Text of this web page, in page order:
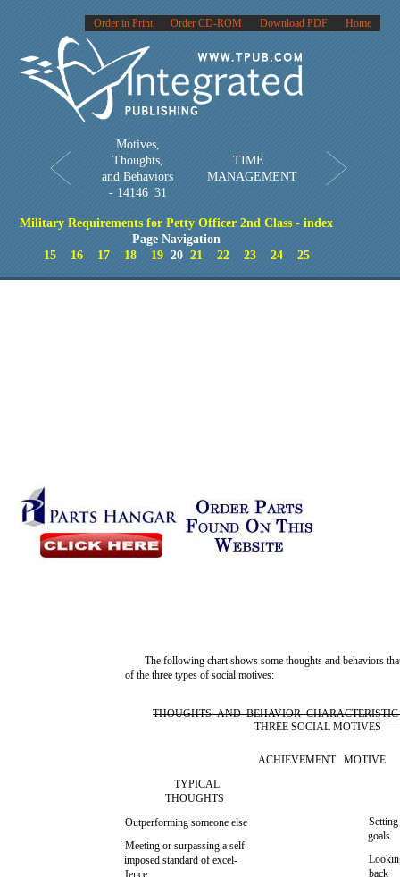
Home
Download PDF
Order CD-ROM
Order in Print
Motives,
Thoughts,
and Behaviors
- 14146_31
TIME
MANAGEMENT
Military Requirements for Petty Officer 2nd Class - index
Page Navigation
15
16 17 18 1920 21 22 23 24 25
The following chart shows some thoughts and behaviors
of the three types of social motives:
THOUGHTS AND BEHAVIOR
THREE SOCIAL MOTIVES
ACHIEVEMENT MOTIVE
TYPICAL
THOUGHTS
Outperforming someone else
Meeting or surpassing a self-
goals
imposed standard of excel-
Ience
back